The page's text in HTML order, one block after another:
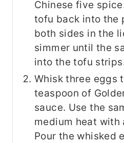
Chinese five
tofu back into the
both sides in the
simmer until the
into the tofu
Whisk three eggs
teaspoon of
sauce. Use the
medium heat
Pour the whisked